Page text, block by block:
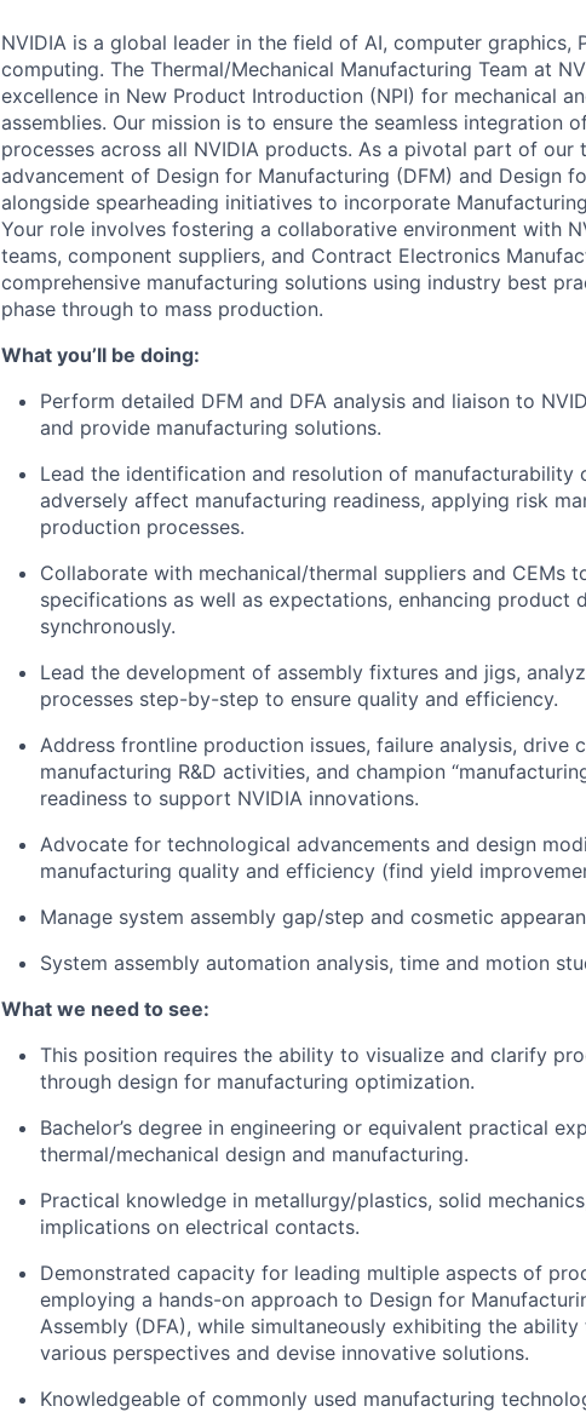
NVIDIA is a global leader in the field of AI, computer graphics,
computing. The Thermal/Mechanical Manufacturing Team at
excellence in New Product Introduction (NPI) for mechanical
assemblies. Our mission is to ensure the seamless integration
processes across all NVIDIA products. As a pivotal part of
advancement of Design for Manufacturing (DFM) and Design
alongside spearheading initiatives to incorporate
Your role involves fostering a collaborative environment with
teams, component suppliers, and Contract Electronics
comprehensive manufacturing solutions using industry best
phase through to mass production.
What you’ll be doing:
Perform detailed DFM and DFA analysis and liaison to
and provide manufacturing solutions.
Lead the identification and resolution of manufacturability
adversely affect manufacturing readiness, applying risk
production processes.
Collaborate with mechanical/thermal suppliers and CEMs
specifications as well as expectations, enhancing product
synchronously.
Lead the development of assembly fixtures and jigs,
processes step-by-step to ensure quality and efficiency.
Address frontline production issues, failure analysis, drive
manufacturing R&D activities, and champion
readiness to support NVIDIA innovations.
Advocate for technological advancements and design
manufacturing quality and efficiency (find yield
Manage system assembly gap/step and cosmetic
System assembly automation analysis, time and motion
What we need to see:
This position requires the ability to visualize and clarify
through design for manufacturing optimization.
Bachelor’s degree in engineering or equivalent practical
thermal/mechanical design and manufacturing.
Practical knowledge in metallurgy/plastics, solid
implications on electrical contacts.
Demonstrated capacity for leading multiple aspects of
employing a hands-on approach to Design for
Assembly (DFA), while simultaneously exhibiting the
various perspectives and devise innovative solutions.
Knowledgeable of commonly used manufacturing